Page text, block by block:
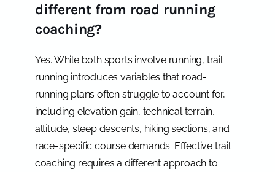
different from road running
coaching?
Yes. While both sports involve running, trail
running introduces variables that road-
running plans often struggle to account for,
including elevation gain, technical terrain,
altitude, steep descents, hiking sections, and
race-specific course demands. Effective trail
coaching requires a different approach to